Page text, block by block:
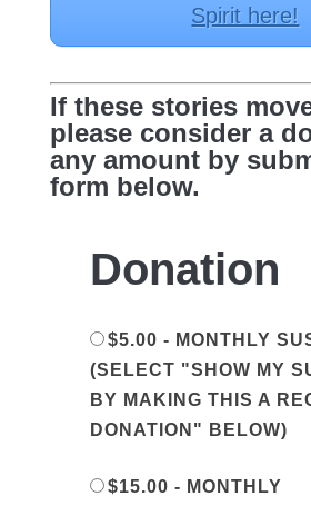
Spirit here!
If these stories
please consider a
any amount by
form below.
Donation
$5.00 - MONTHLY
(SELECT "SHOW MY
BY MAKING THIS A
DONATION" BELOW)
$15.00 - MONTHLY